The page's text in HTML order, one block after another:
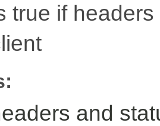
true if
and